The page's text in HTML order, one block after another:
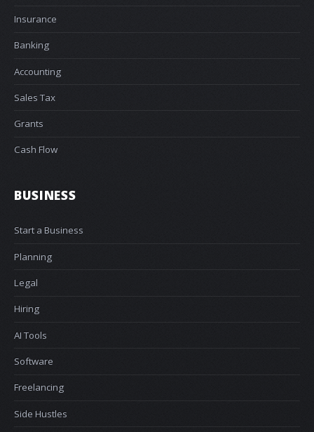
Insurance
Banking
Accounting
Sales Tax
Grants
Cash Flow
BUSINESS
Start a Business
Planning
Legal
Hiring
AI Tools
Software
Freelancing
Side Hustles